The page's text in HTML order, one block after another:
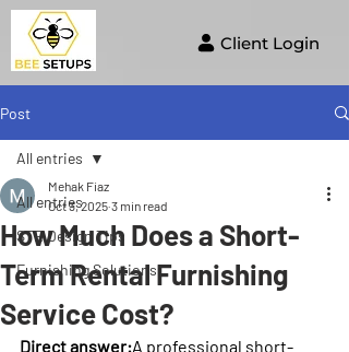
Client Login
Post
All entries
STR Design Tips
Furnishing Solutions
All entries
How Much Does a Short-
Term Rental Furnishing
Service Cost?
Mehak Fiaz
Oct 3, 2025 3 min read
Direct answer:A professional short-